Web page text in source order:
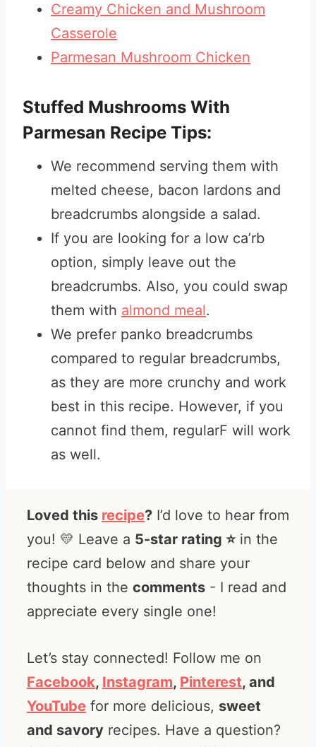
Creamy Chicken and Mushroom
Casserole
Parmesan Mushroom Chicken
Stuffed Mushrooms With
Parmesan Recipe Tips:
We recommend serving them with
melted cheese, bacon lardons and
breadcrumbs alongside a salad.
If you are looking for a low ca’rb
option, simply leave out the
breadcrumbs. Also, you could swap
them with almond meal.
We prefer panko breadcrumbs
compared to regular breadcrumbs,
as they are more crunchy and work
best in this recipe. However, if you
cannot find them, regularF will work
as well.
Loved this recipe? I’d love to hear from
you! 💛 Leave a 5-star rating ⭐️in the
recipe card below and share your
thoughts in the comments - I read and
appreciate every single one!
Let’s stay connected! Follow me on
Facebook, Instagram, Pinterest, and
YouTube for more delicious, sweet
and savory recipes. Have a question?